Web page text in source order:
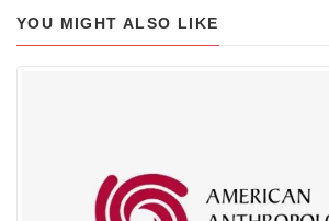
YOU MIGHT ALSO LIKE